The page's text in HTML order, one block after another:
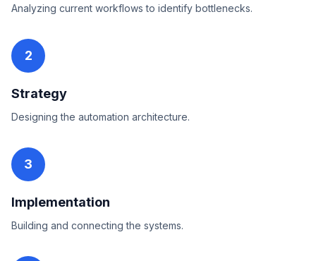
Analyzing current workflows to identify bottlenecks.
2
Strategy
Designing the automation architecture.
3
Implementation
Building and connecting the systems.